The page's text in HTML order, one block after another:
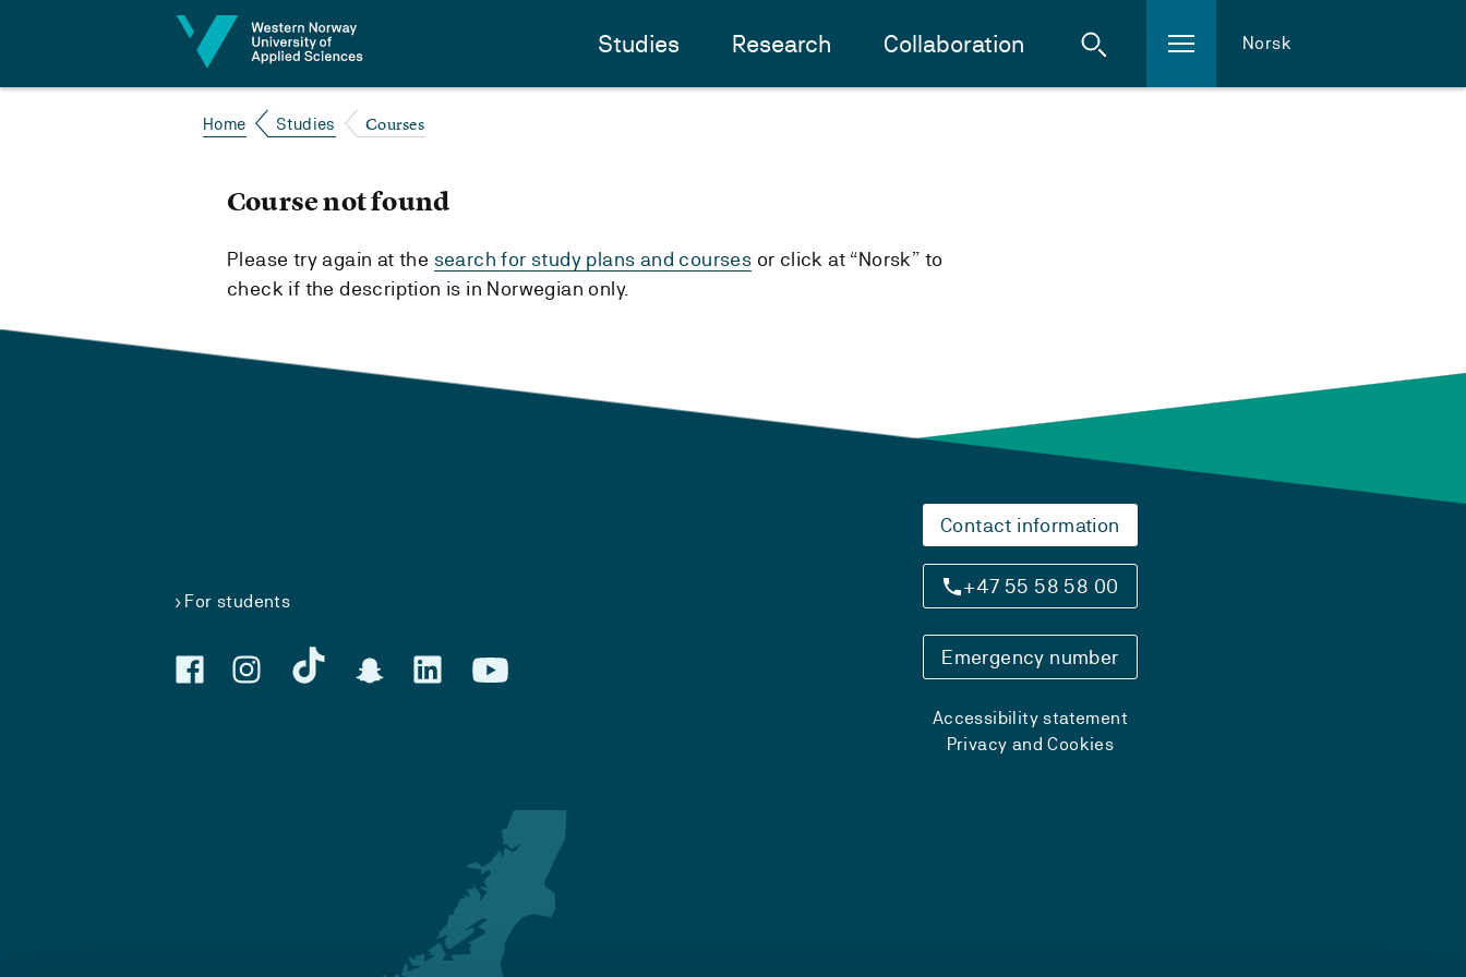
Studies Research Collaboration Norsk
Home Studies Courses
Course not found
Please try again at the search for study plans and courses or click at “Norsk” to
check if the description is in Norwegian only.
For students
Contact information
+47 55 58 58 00
Emergency number
Accessibility statement
Privacy and Cookies